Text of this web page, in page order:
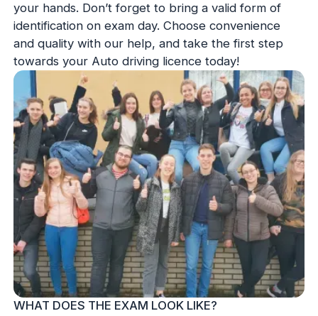
your hands. Don’t forget to bring a valid form of
identification on exam day. Choose convenience
and quality with our help, and take the first step
towards your Auto driving licence today!
WHAT DOES THE EXAM LOOK LIKE?